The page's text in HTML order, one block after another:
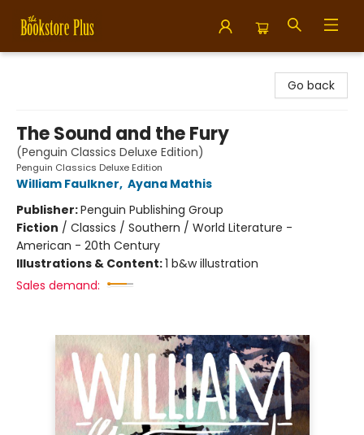
Go back
The Sound and the Fury
(Penguin Classics Deluxe Edition)
Penguin Classics Deluxe Edition
William Faulkner, Ayana Mathis
Publisher:Penguin Publishing Group
Fiction / Classics / Southern / World Literature -
American - 20th Century
Illustrations & Content:1 b&w illustration
Sales demand: